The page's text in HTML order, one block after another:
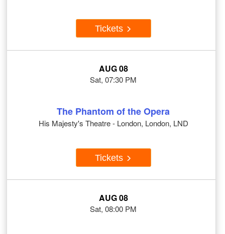
Tickets
AUG 08
Sat, 07:30 PM
The Phantom of the Opera
His Majesty's Theatre - London, London, LND
Tickets
AUG 08
Sat, 08:00 PM